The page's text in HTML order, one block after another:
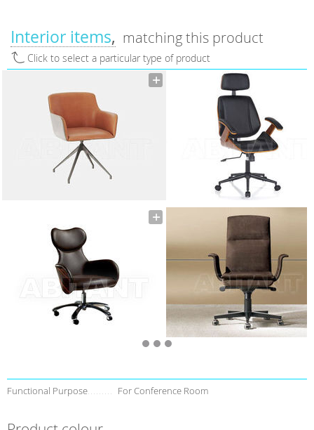
Interior items matching this product
Click to select a particular type of product
Functional Purpose For Conference Room